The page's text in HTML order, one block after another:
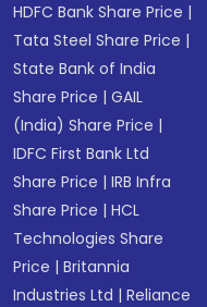
HDFC Bank Share Price |
Tata Steel Share Price |
State Bank of India
Share Price |GAIL
(India) Share Price |
IDFC First Bank Ltd
Share Price |IRB Infra
Share Price |HCL
Technologies Share
Price |Britannia
Industries Ltd |Reliance